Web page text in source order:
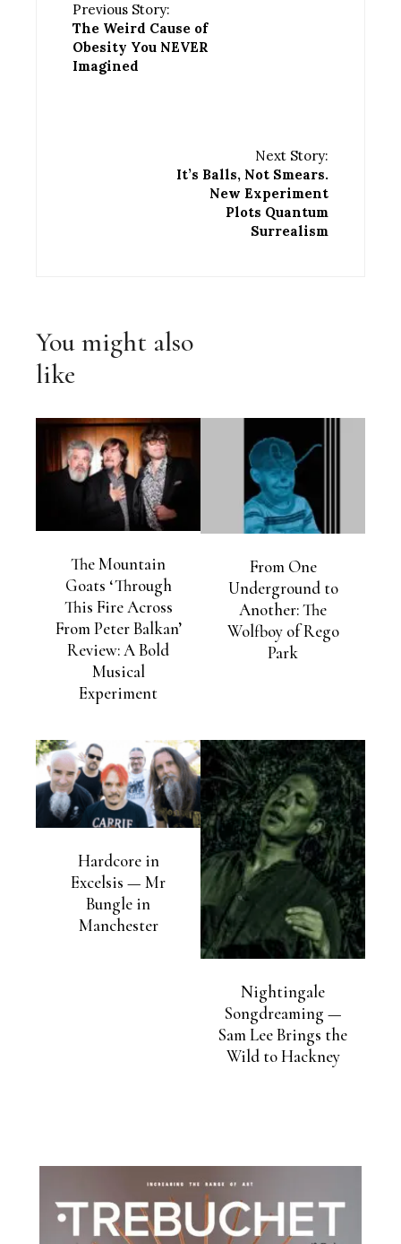
Previous Story:
The Weird Cause of
Obesity You NEVER
Imagined
Next Story:
It’s Balls, Not Smears.
New Experiment
Plots Quantum
Surrealism
You might also
like
The Mountain
Goats ‘Through
This Fire Across
From Peter Balkan’
Review: A Bold
Musical
Experiment
From One
Underground to
Another: The
Wolfboy of Rego
Park
Hardcore in
Excelsis — Mr
Bungle in
Manchester
Nightingale
Songdreaming —
Sam Lee Brings the
Wild to Hackney